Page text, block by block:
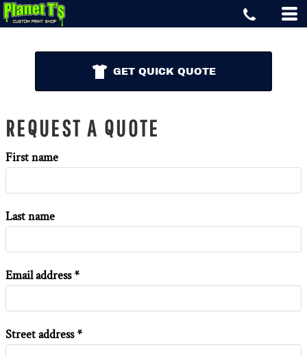
GET QUICK QUOTE
REQUEST A QUOTE
First name
Last name
Email address
Street address